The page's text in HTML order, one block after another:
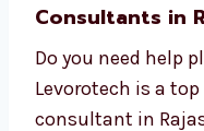
Listen to what
Make a clear
website
Build your